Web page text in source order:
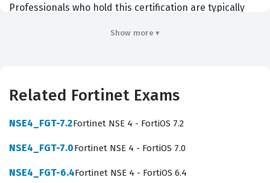
Professionals who hold this certification are typically
they require personnel who can effectively deploy
environment. By passing this exam, you demonstrate
that you possess the technical proficiency required to
Show more ▾
Related Fortinet Exams
NSE4_FGT-7.2Fortinet NSE 4 - FortiOS 7.2
NSE4_FGT-7.0Fortinet NSE 4 - FortiOS 7.0
NSE4_FGT-6.4Fortinet NSE 4 - FortiOS 6.4